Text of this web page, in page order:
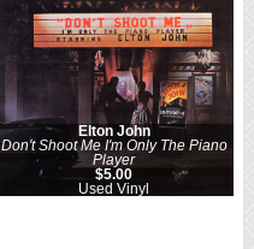
Elton John
Don't Shoot Me I'm Only The Piano
Player
$5.00
Used Vinyl